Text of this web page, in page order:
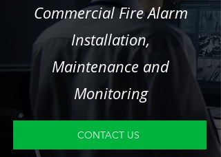
Commercial Fire Alarm
Installation,
Maintenance and
Monitoring
CONTACT US